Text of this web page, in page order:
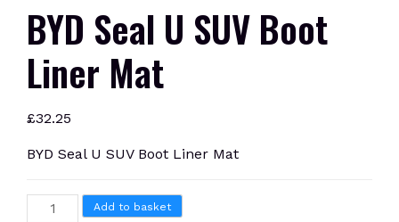
BYD Seal U SUV Boot
Liner Mat
£32.25
BYD Seal U SUV Boot Liner Mat
BYD
Add to basket